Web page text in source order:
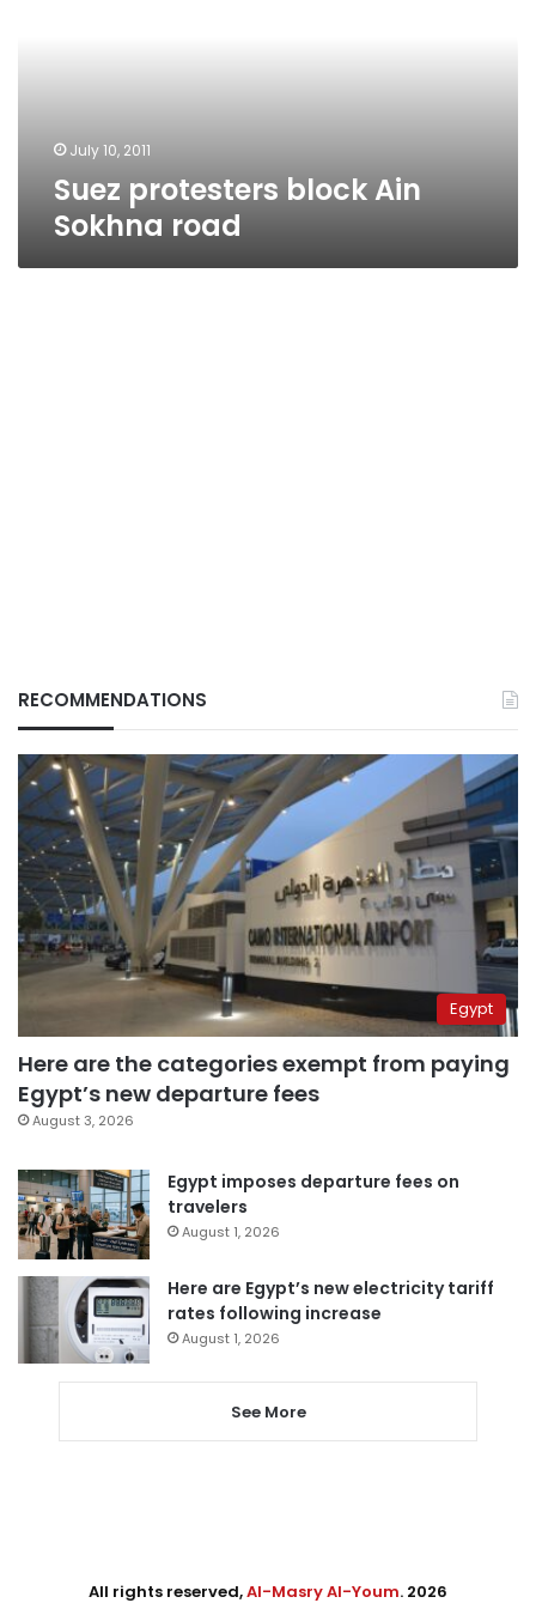
July 10, 2011
Suez protesters block Ain
Sokhna road
RECOMMENDATIONS
Egypt
Here are the categories exempt from paying
Egypt’s new departure fees
August 3, 2026
Egypt imposes departure fees on
travelers
August 1, 2026
Here are Egypt’s new electricity tariff
rates following increase
August 1, 2026
See More
All rights reserved,Al-Masry Al-Youm. 2026